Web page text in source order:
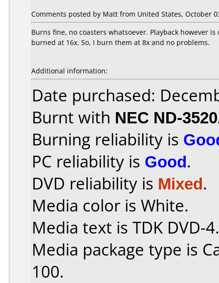
Comments posted by Matt from United States, October
Burns fine, no coasters whatsoever. Playback however
burned at 16x. So, I burn them at 8x and no problems.
Additional information:
Date purchased:
Burnt with NEC ND-
Burning reliability is
PC reliability is Good.
DVD reliability is Mixed.
Media color is White.
Media text is TDK DVD-4.
Media package type is
100.